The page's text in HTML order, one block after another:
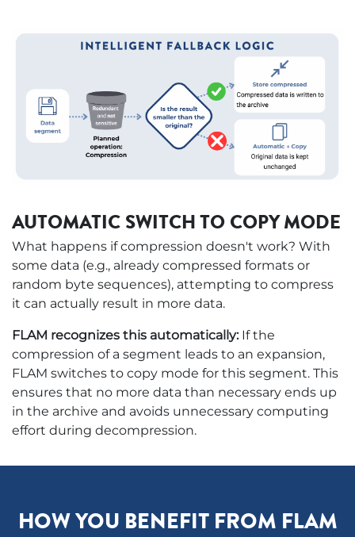
AUTOMATIC SWITCH TO COPY MODE
What happens if compression doesn't work? With
some data (e.g., already compressed formats or
random byte sequences), attempting to compress
it can actually result in more data.
FLAM recognizes this automatically: If the
compression of a segment leads to an expansion,
FLAM switches to copy mode for this segment. This
ensures that no more data than necessary ends up
in the archive and avoids unnecessary computing
effort during decompression.
HOW YOU BENEFIT FROM FLAM